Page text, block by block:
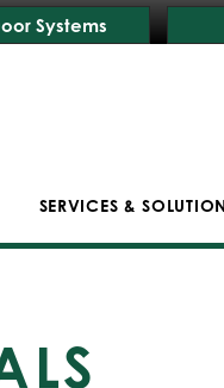
Systems
SERVICES &